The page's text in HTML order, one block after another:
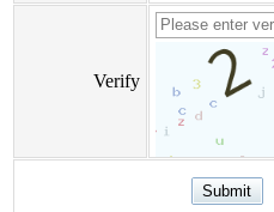
Verify